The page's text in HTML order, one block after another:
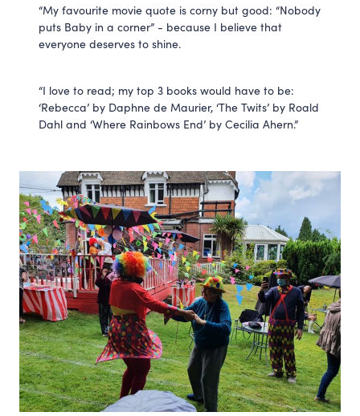
“My favourite movie quote is corny but good: “Nobody
puts Baby in a corner” - because I believe that
everyone deserves to shine.
“I love to read; my top 3 books would have to be:
‘Rebecca’ by Daphne de Maurier, ‘The Twits’ by Roald
Dahl and ‘Where Rainbows End’ by Cecilia Ahern.”